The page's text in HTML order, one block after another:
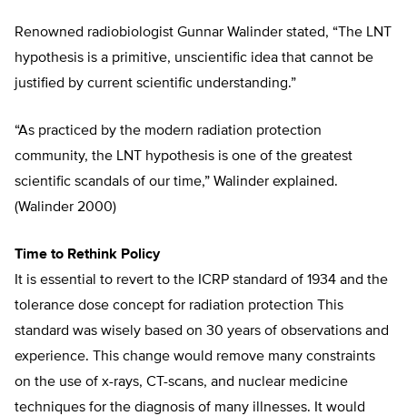
Renowned radiobiologist Gunnar Walinder stated, “The LNT
hypothesis is a primitive, unscientific idea that cannot be
justified by current scientific understanding.”
“As practiced by the modern radiation protection
community, the LNT hypothesis is one of the greatest
scientific scandals of our time,” Walinder explained.
(Walinder 2000)
Time to Rethink Policy
It is essential to revert to the ICRP standard of 1934 and the
tolerance dose concept for radiation protection This
standard was wisely based on 30 years of observations and
experience. This change would remove many constraints
on the use of x-rays, CT-scans, and nuclear medicine
techniques for the diagnosis of many illnesses. It would